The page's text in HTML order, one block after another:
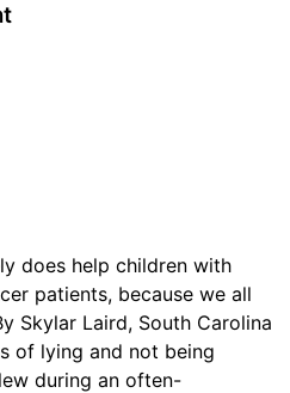
does help children with
patients, because we all
Skylar Laird, South Carolina
of lying and not being
during an often-